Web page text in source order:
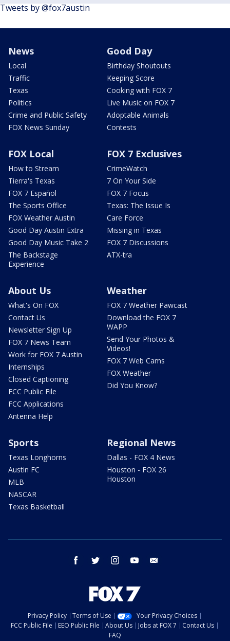
Tweets by @fox7austin
News
Local
Traffic
Texas
Politics
Crime and Public Safety
FOX News Sunday
Good Day
Birthday Shoutouts
Keeping Score
Cooking with FOX 7
Live Music on FOX 7
Adoptable Animals
Contests
FOX Local
How to Stream
Tierra's Texas
FOX 7 Español
The Sports Office
FOX Weather Austin
Good Day Austin Extra
Good Day Music Take 2
The Backstage
Experience
FOX 7 Exclusives
CrimeWatch
7 On Your Side
FOX 7 Focus
Texas: The Issue Is
Care Force
Missing in Texas
FOX 7 Discussions
ATX-tra
About Us
What's On FOX
Contact Us
Newsletter Sign Up
FOX 7 News Team
Work for FOX 7 Austin
Internships
Closed Captioning
FCC Public File
FCC Applications
Antenna Help
Weather
FOX 7 Weather Pawcast
Download the FOX 7
WAPP
Send Your Photos &
Videos!
FOX 7 Web Cams
FOX Weather
Did You Know?
Sports
Texas Longhorns
Austin FC
MLB
NASCAR
Texas Basketball
Regional News
Dallas - FOX 4 News
Houston - FOX 26
Houston
facebook twitter instagram youtube
Privacy Policy Terms of Use
Your Privacy Choices
FCC Public File
EEO Public File About Us Jobs at FOX 7
Contact Us
FAQ